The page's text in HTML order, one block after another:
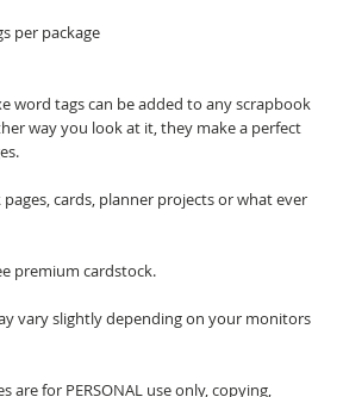
per package
word tags can be added to any scrapbook
way you look at it, they make a perfect
cards, planner projects or what ever
premium cardstock.
vary slightly depending on your monitors
for PERSONAL use only, copying,